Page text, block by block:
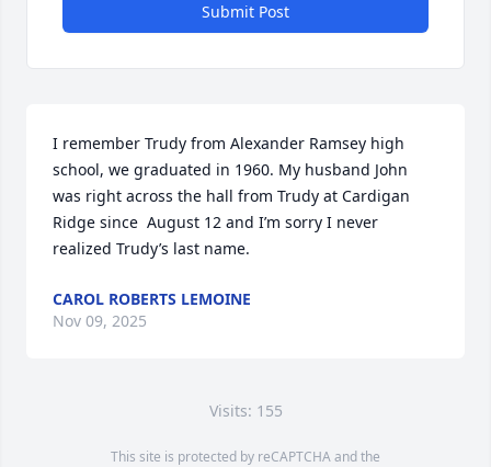
Submit Post
I remember Trudy from Alexander Ramsey high
school, we graduated in 1960. My husband John
was right across the hall from Trudy at Cardigan
Ridge since  August 12 and I’m sorry I never
realized Trudy’s last name.
CAROL ROBERTS LEMOINE
Nov 09, 2025
Visits: 155
This site is protected by reCAPTCHA and the